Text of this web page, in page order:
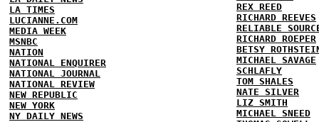
LA TIMES
LUCIANNE.COM
MEDIA WEEK
MSNBC
NATION
NATIONAL ENQUIRER
NATIONAL JOURNAL
NATIONAL REVIEW
NEW REPUBLIC
NEW YORK
NY DAILY NEWS
REX REED
RICHARD REEVES
RELIABLE
RICHARD ROEPER
BETSY
MICHAEL SAVAGE
SCHLAFLY
TOM SHALES
NATE SILVER
LIZ SMITH
MICHAEL SNEED